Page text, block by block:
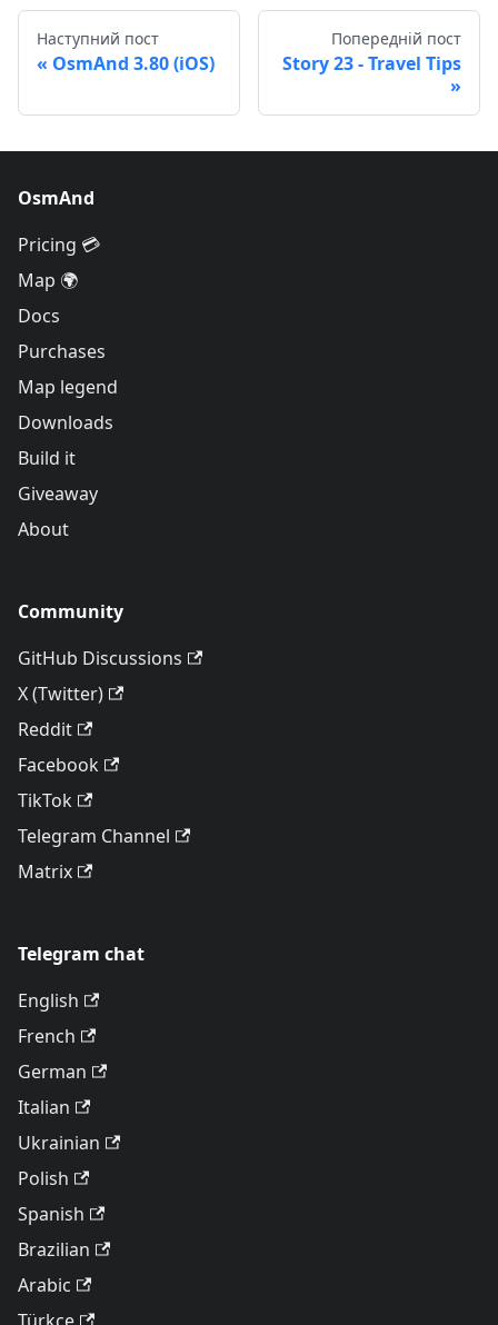
Наступний пост
OsmAnd 3.80 (iOS)
Попередній пост
Story 23 - Travel Tips
OsmAnd
Pricing 💳
Map 🌍
Docs
Purchases
Map legend
Downloads
Build it
Giveaway
About
Community
GitHub Discussions
X (Twitter)
Reddit
Facebook
TikTok
Telegram Channel
Matrix
Telegram chat
English
French
German
Italian
Ukrainian
Polish
Spanish
Brazilian
Arabic